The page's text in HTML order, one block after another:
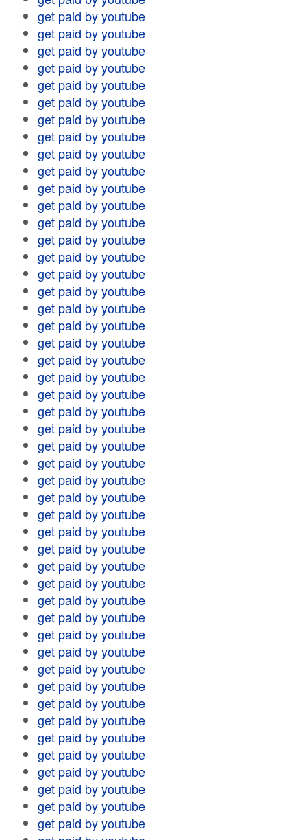
get paid by youtube
get paid by youtube
get paid by youtube
get paid by youtube
get paid by youtube
get paid by youtube
get paid by youtube
get paid by youtube
get paid by youtube
get paid by youtube
get paid by youtube
get paid by youtube
get paid by youtube
get paid by youtube
get paid by youtube
get paid by youtube
get paid by youtube
get paid by youtube
get paid by youtube
get paid by youtube
get paid by youtube
get paid by youtube
get paid by youtube
get paid by youtube
get paid by youtube
get paid by youtube
get paid by youtube
get paid by youtube
get paid by youtube
get paid by youtube
get paid by youtube
get paid by youtube
get paid by youtube
get paid by youtube
get paid by youtube
get paid by youtube
get paid by youtube
get paid by youtube
get paid by youtube
get paid by youtube
get paid by youtube
get paid by youtube
get paid by youtube
get paid by youtube
get paid by youtube
get paid by youtube
get paid by youtube
get paid by youtube